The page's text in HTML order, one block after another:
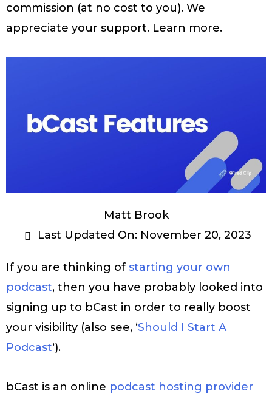
commission (at no cost to you). We
appreciate your support. Learn more.
Matt Brook
Last Updated On: November 20, 2023
If you are thinking of starting your own
podcast, then you have probably looked into
signing up to bCast in order to really boost
your visibility (also see, ‘Should I Start A
Podcast‘).
bCast is an online podcast hosting provider